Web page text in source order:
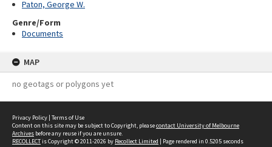
Paton, George W.
Genre/Form
Documents
MAP
no geotags or polygons yet
Privacy Policy | Terms of Use
Content on this site may be subject to Copyright, pleasecontact University of Melbourne
Archives before any reuse if you are unsure.
RECOLLECTis Copyright © 2011-2026 by Recollect Limited | Page rendered in 0.5205 seconds